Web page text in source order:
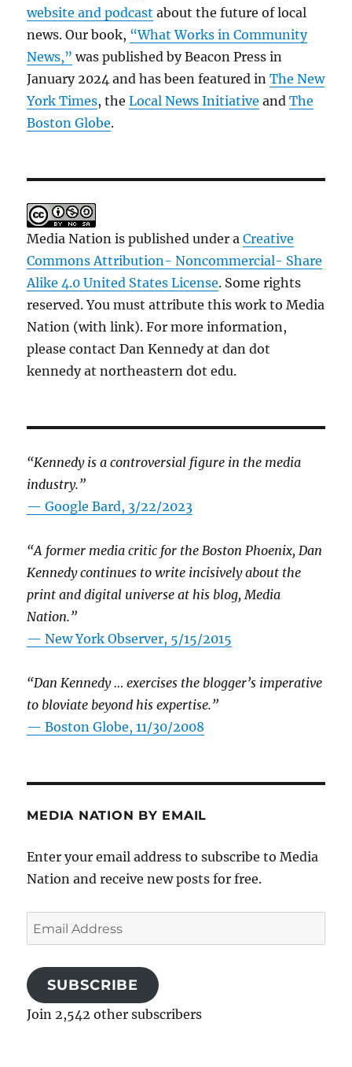
website and podcast about the future of local
news. Our book, “What Works in Community
News,” was published by Beacon Press in
January 2024 and has been featured inThe New
York Times, theLocal News Initiative andThe
Boston Globe.
Media Nation is published under aCreative
Commons Attribution- Noncommercial- Share
Alike 4.0 United States License. Some rights
reserved. You must attribute this work to Media
Nation (with link). For more information,
please contact Dan Kennedy at dan dot
kennedy at northeastern dot edu.
“Kennedy is a controversial figure in the media
industry.”
— Google Bard, 3/22/2023
“A former media critic for the Boston Phoenix, Dan
Kennedy continues to write incisively about the
print and digital universe at his blog, Media
Nation.”
—New York Observer, 5/15/2015
“Dan Kennedy … exercises the blogger’s imperative
to bloviate beyond his expertise.”
—Boston Globe, 11/30/2008
MEDIA NATION BY EMAIL
Enter your email address to subscribe to Media
Nation and receive new posts for free.
Email
Address
SUBSCRIBE
Join 2,542 other subscribers